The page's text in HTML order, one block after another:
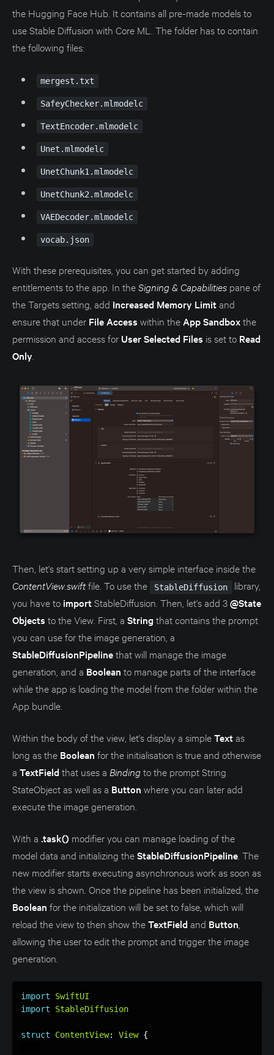
the Hugging Face Hub. It contains all pre-made models to
use Stable Diffusion with Core ML. The folder has to contain
the following files:
mergest.txt
SafeyChecker.mlmodelc
TextEncoder.mlmodelc
Unet.mlmodelc
UnetChunk1.mlmodelc
UnetChunk2.mlmodelc
VAEDecoder.mlmodelc
vocab.json
With these prerequisites, you can get started by adding
entitlements to the app. In theSigning & Capabilities pane of
the Targets setting, add Increased Memory Limitand
ensure that under File Access within the App Sandboxthe
permission and access for User Selected Files is set to Read
Only
Then, let's start setting up a very simple interface inside the
ContentView.swiftfile. To use the StableDiffusion
library,
you have to importStableDiffusion. Then, let's add 3@State
Objects to the View. First, a String that contains the prompt
you can use for the image generation, a
StableDiffusionPipelinethat will manage the image
generation, and a Boolean to manage parts of the interface
while the app is loading the model from the folder within the
App bundle.
Within the body of the view, let's display a simpleTextas
long as the Boolean for the initialisation is true and otherwise
a TextField that uses a Bindingto the prompt String
StateObject as well as a Button where you can later add
execute the image generation.
With a .task() modifier you can manage loading of the
model data and initializing theStableDiffusionPipeline . The
new modifier starts executing asynchronous work as soon as
the view is shown. Once the pipeline has been initialized, the
Boolean for the initialization will be set to false, which will
reload the view to then show theTextField and Button
allowing the user to edit the prompt and trigger the image
generation.
import
SwiftUI
import
StableDiffusion
struct ContentView: View {